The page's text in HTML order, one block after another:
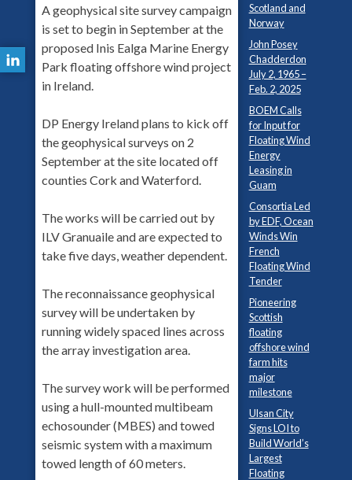
A geophysical site survey campaign
is set to begin in September at the
proposed Inis Ealga Marine Energy
Park floating offshore wind project
in Ireland.
DP Energy Ireland plans to kick off
the geophysical surveys on 2
September at the site located off
counties Cork and Waterford.
The works will be carried out by
ILV Granuaile and are expected to
take five days, weather dependent.
The reconnaissance geophysical
survey will be undertaken by
running widely spaced lines across
the array investigation area.
The survey work will be performed
using a hull-mounted multibeam
echosounder (MBES) and towed
seismic system with a maximum
towed length of 60 meters.
Scotland and
Norway
John Posey
Chadderdon
July 2, 1965 –
Feb. 2, 2025
BOEM Calls
for Input for
Floating Wind
Energy
Leasing in
Guam
Consortia Led
by EDF, Ocean
Winds Win
French
Floating Wind
Tender
Pioneering
Scottish
floating
offshore wind
farm hits
major
milestone
Ulsan City
Signs LOI to
Build World’s
Largest
Floating